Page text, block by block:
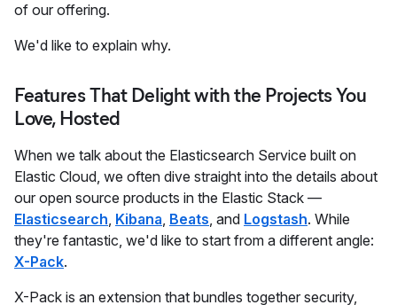
of our offering.
We'd like to explain why.
Features That Delight with the Projects You
Love, Hosted
When we talk about the Elasticsearch Service built on
Elastic Cloud, we often dive straight into the details about
our open source products in the Elastic Stack —
Elasticsearch, Kibana, Beats, and Logstash. While
they're fantastic, we'd like to start from a different angle:
X-Pack.
X-Pack is an extension that bundles together security,